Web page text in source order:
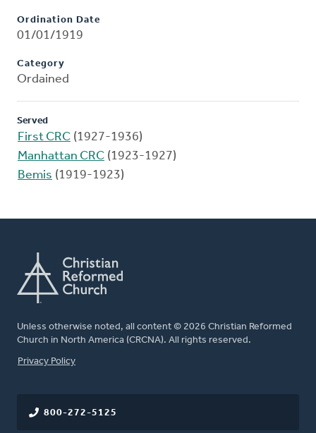
Ordination Date
01/01/1919
Category
Ordained
Served
First CRC (1927-1936)
Manhattan CRC (1923-1927)
Bemis (1919-1923)
Unless otherwise noted, all content © 2026 Christian Reformed
Church in North America (CRCNA). All rights reserved.
FOOTER
Privacy Policy
800-272-5125